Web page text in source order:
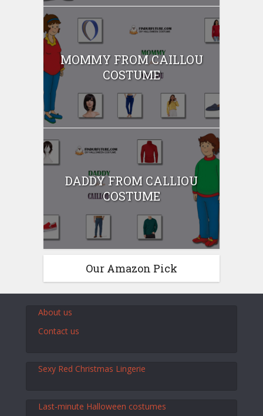
MOMMY FROM CAILLOU
COSTUME
DADDY FROM CALLIOU
COSTUME
Our Amazon Pick
About us
Contact us
Sexy Red Christmas Lingerie
Last-minute Halloween costumes